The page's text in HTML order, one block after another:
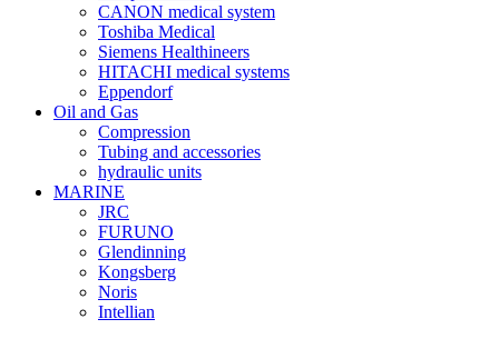
CANON medical system
Toshiba Medical
Siemens Healthineers
HITACHI medical systems
Eppendorf
Oil and Gas
Compression
Tubing and accessories
hydraulic units
MARINE
JRC
FURUNO
Glendinning
Kongsberg
Noris
Intellian